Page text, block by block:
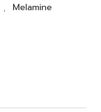
, Melamine